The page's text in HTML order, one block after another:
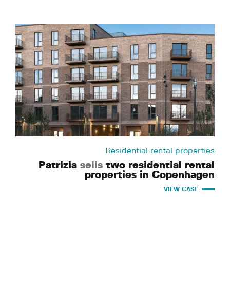
Residential rental properties
Patrizia sells two residential rental
properties in Copenhagen
VIEW CASE